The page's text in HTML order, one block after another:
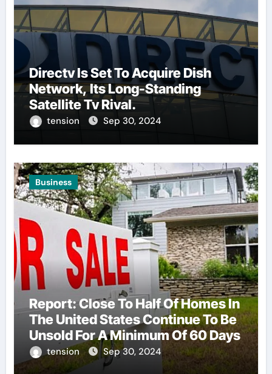
Directv Is Set To Acquire Dish
Network, Its Long-Standing
Satellite Tv Rival.
tension Sep 30, 2024
Business
Report: Close To Half Of Homes In
The United States Continue To Be
Unsold For A Minimum Of 60 Days
tension Sep 30, 2024